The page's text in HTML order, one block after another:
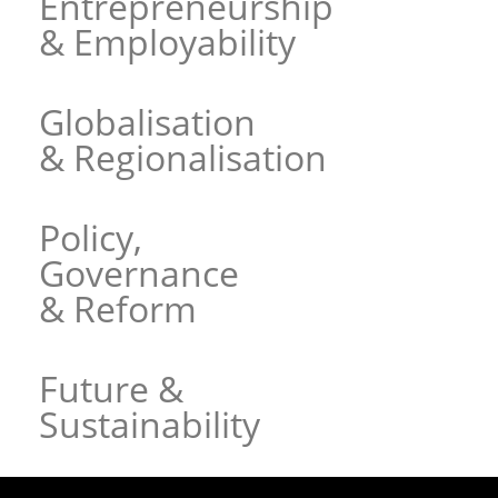
& Employability
Globalisation
& Regionalisation
Policy,
Governance
& Reform
Future &
Sustainability